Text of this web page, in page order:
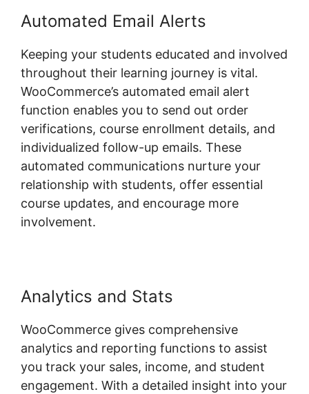
Automated Email Alerts
Keeping your students educated and involved
throughout their learning journey is vital.
WooCommerce’s automated email alert
function enables you to send out order
verifications, course enrollment details, and
individualized follow-up emails. These
automated communications nurture your
relationship with students, offer essential
course updates, and encourage more
involvement.
Analytics and Stats
WooCommerce gives comprehensive
analytics and reporting functions to assist
you track your sales, income, and student
engagement. With a detailed insight into your